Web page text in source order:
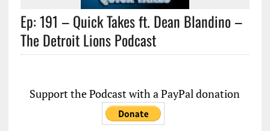
Ep: 191 – Quick Takes ft. Dean Blandino –
The Detroit Lions Podcast
Support the Podcast with a PayPal donation